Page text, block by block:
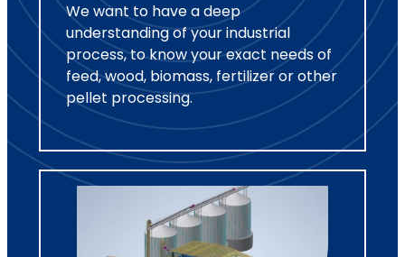
We want to have a deep
understanding of your industrial
process, to know your exact needs of
feed, wood, biomass, fertilizer or other
pellet processing.